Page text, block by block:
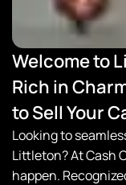
Welcome to
Rich in
to Sell Your
Looking to
Littleton? AtCash
happen.